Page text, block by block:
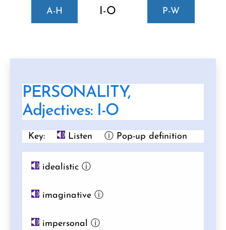
A-H I-O P-W
PERSONALITY,
Adjectives: I-O
Key: Listen ⓘ Pop-up definition
idealisticⓘ
imaginativeⓘ
impersonal ⓘ